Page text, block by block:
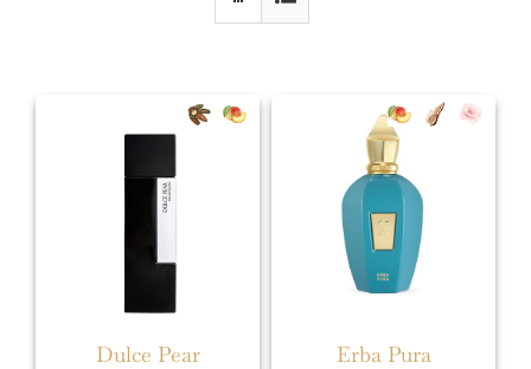
Dulce Pear Erba Pura